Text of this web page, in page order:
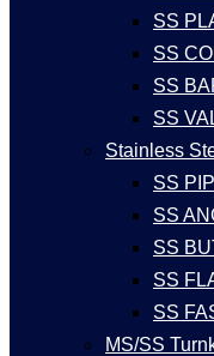
SS
SS
SS
SS
Stainless
SS
SS
SS
SS
SS
MS/SS